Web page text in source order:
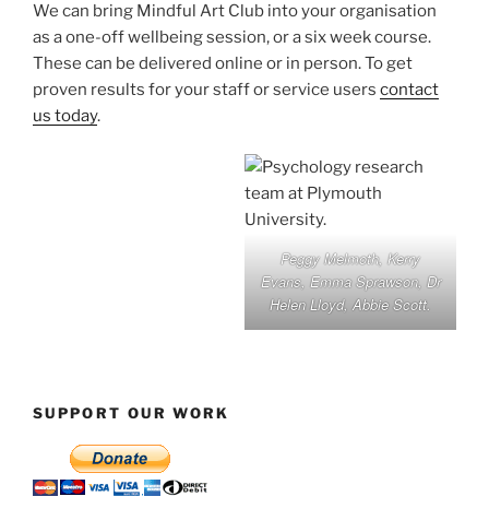
We can bring Mindful Art Club into your organisation
as a one-off wellbeing session, or a six week course.
These can be delivered online or in person. To get
proven results for your staff or service users contact
us today.
Peggy Melmoth, Kerry
Evans, Emma Sprawson, Dr
Helen Lloyd, Abbie Scott.
SUPPORT OUR WORK